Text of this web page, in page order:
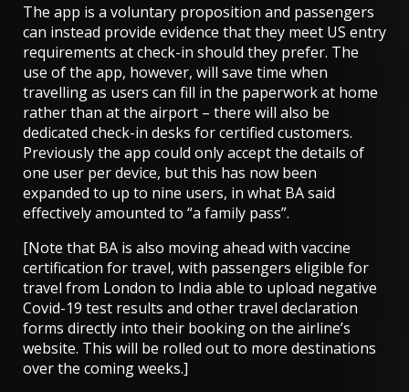
The app is a voluntary proposition and passengers
can instead provide evidence that they meet US entry
requirements at check-in should they prefer. The
use of the app, however, will save time when
travelling as users can fill in the paperwork at home
rather than at the airport – there will also be
dedicated check-in desks for certified customers.
Previously the app could only accept the details of
one user per device, but this has now been
expanded to up to nine users, in what BA said
effectively amounted to “a family pass”.
[Note that BA is also moving ahead with vaccine
certification for travel, with passengers eligible for
travel from London to India able to upload negative
Covid-19 test results and other travel declaration
forms directly into their booking on the airline’s
website. This will be rolled out to more destinations
over the coming weeks.]